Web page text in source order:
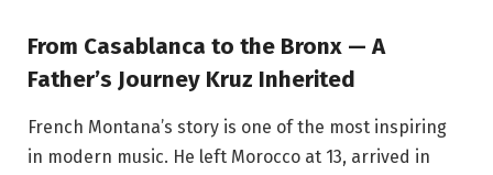
From Casablanca to the Bronx — A
Father’s Journey Kruz Inherited
French Montana’s story is one of the most inspiring
in modern music. He left Morocco at 13, arrived in